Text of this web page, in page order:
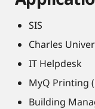
SIS
Charles
IT Helpdesk
MyQ Printing
Building